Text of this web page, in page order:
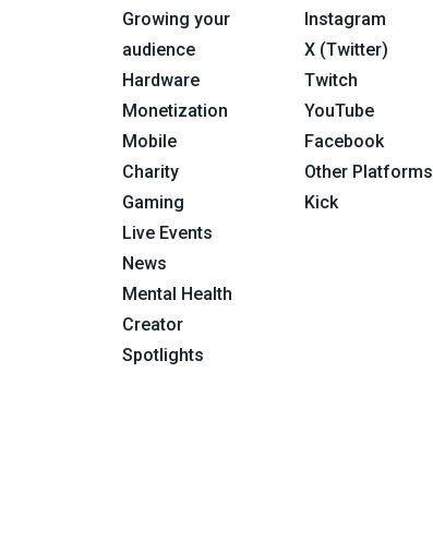
Growing your
audience
Hardware
Monetization
Mobile
Charity
Gaming
Live Events
News
Mental Health
Creator
Spotlights
Instagram
X (Twitter)
Twitch
YouTube
Facebook
Other Platforms
Kick